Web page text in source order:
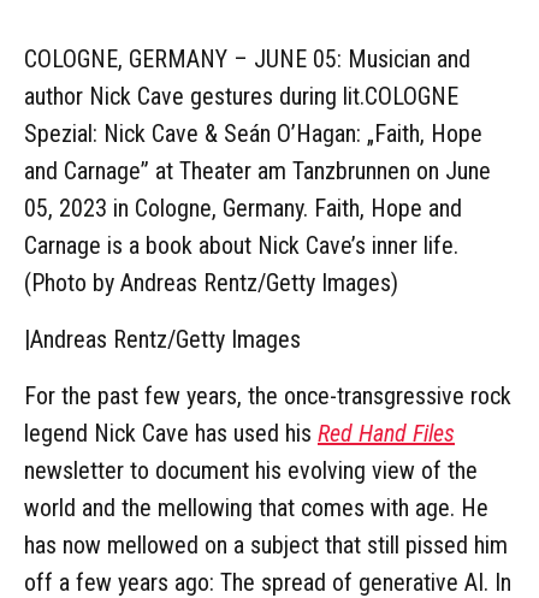
COLOGNE, GERMANY – JUNE 05: Musician and
author Nick Cave gestures during lit.COLOGNE
Spezial: Nick Cave & Seán O’Hagan: „Faith, Hope
and Carnage” at Theater am Tanzbrunnen on June
05, 2023 in Cologne, Germany. Faith, Hope and
Carnage is a book about Nick Cave’s inner life.
(Photo by Andreas Rentz/Getty Images)
|Andreas Rentz/Getty Images
For the past few years, the once-transgressive rock
legend Nick Cave has used his Red Hand Files
newsletter to document his evolving view of the
world and the mellowing that comes with age. He
has now mellowed on a subject that still pissed him
off a few years ago: The spread of generative AI. In